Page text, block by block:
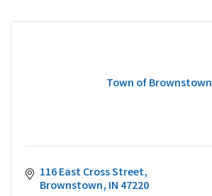
Town of Brownstown
116 East Cross Street
Brownstown IN 47220